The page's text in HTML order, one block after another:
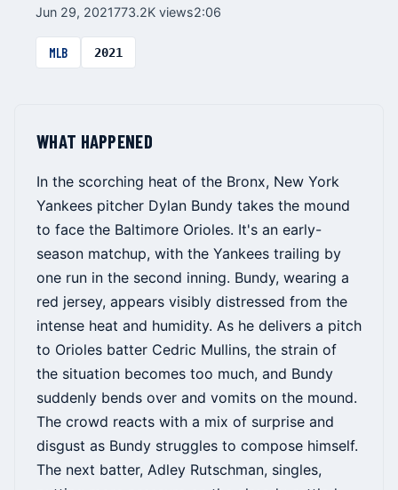
Jun 29, 2021773.2K views2:06
MLB 2021
WHAT HAPPENED
In the scorching heat of the Bronx, New York
Yankees pitcher Dylan Bundy takes the mound
to face the Baltimore Orioles. It's an early-
season matchup, with the Yankees trailing by
one run in the second inning. Bundy, wearing a
red jersey, appears visibly distressed from the
intense heat and humidity. As he delivers a pitch
to Orioles batter Cedric Mullins, the strain of
the situation becomes too much, and Bundy
suddenly bends over and vomits on the mound.
The crowd reacts with a mix of surprise and
disgust as Bundy struggles to compose himself.
The next batter, Adley Rutschman, singles,